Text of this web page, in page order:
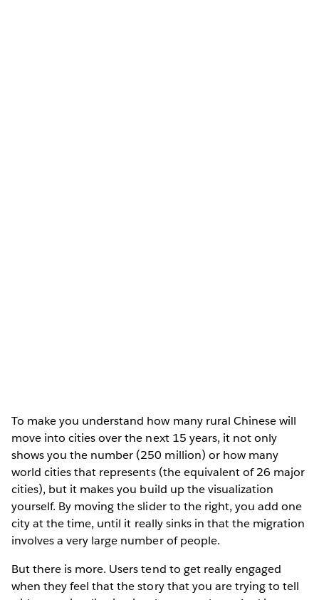
To make you understand how many rural Chinese will
move into cities over the next 15 years, it not only
shows you the number (250 million) or how many
world cities that represents (the equivalent of 26 major
cities), but it makes you build up the visualization
yourself. By moving the slider to the right, you add one
city at the time, until it really sinks in that the migration
involves a very large number of people.
But there is more. Users tend to get really engaged
when they feel that the story that you are trying to tell